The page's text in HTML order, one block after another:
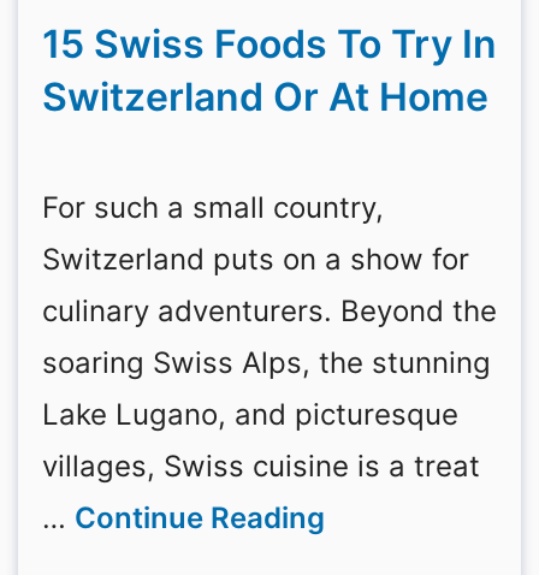
15 Swiss Foods To Try In
Switzerland Or At Home
For such a small country,
Switzerland puts on a show for
culinary adventurers. Beyond the
soaring Swiss Alps, the stunning
Lake Lugano, and picturesque
villages, Swiss cuisine is a treat
… Continue Reading